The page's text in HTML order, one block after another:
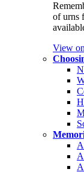
of urns
View